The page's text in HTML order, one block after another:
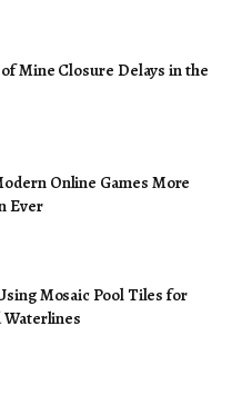
Mine Closure Delays in the
Online Games More
Ever
Mosaic Pool Tiles for
Waterlines